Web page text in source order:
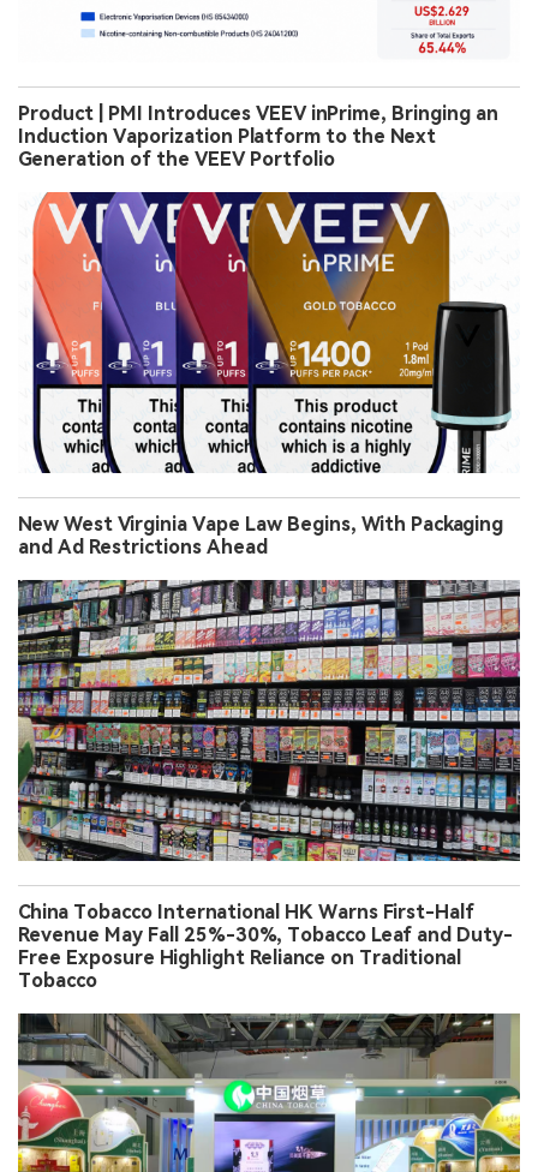
Product | PMI Introduces VEEV inPrime, Bringing an
Induction Vaporization Platform to the Next
Generation of the VEEV Portfolio
New West Virginia Vape Law Begins, With Packaging
and Ad Restrictions Ahead
China Tobacco International HK Warns First-Half
Revenue May Fall 25%-30%, Tobacco Leaf and Duty-
Free Exposure Highlight Reliance on Traditional
Tobacco